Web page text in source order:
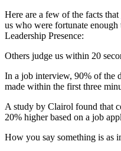
Here are a few of the facts that
us who were fortunate enough
Leadership Presence:
Others judge us within 20
In a job interview, 90% of the
made within the first three
A study by Clairol found that
20% higher based on a job
How you say something is as